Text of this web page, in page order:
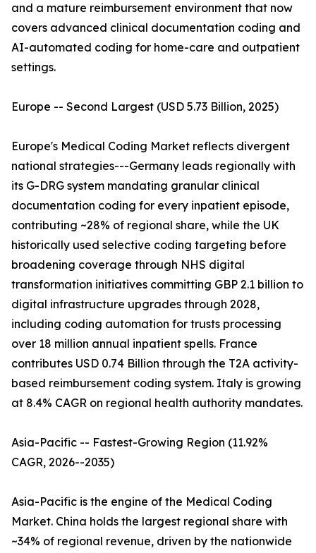
and a mature reimbursement environment that now
covers advanced clinical documentation coding and
AI-automated coding for home-care and outpatient
settings.
Europe -- Second Largest (USD 5.73 Billion, 2025)
Europe's Medical Coding Market reflects divergent
national strategies---Germany leads regionally with
its G-DRG system mandating granular clinical
documentation coding for every inpatient episode,
contributing ~28% of regional share, while the UK
historically used selective coding targeting before
broadening coverage through NHS digital
transformation initiatives committing GBP 2.1 billion to
digital infrastructure upgrades through 2028,
including coding automation for trusts processing
over 18 million annual inpatient spells. France
contributes USD 0.74 Billion through the T2A activity-
based reimbursement coding system. Italy is growing
at 8.4% CAGR on regional health authority mandates.
Asia-Pacific -- Fastest-Growing Region (11.92%
CAGR, 2026--2035)
Asia-Pacific is the engine of the Medical Coding
Market. China holds the largest regional share with
~34% of regional revenue, driven by the nationwide